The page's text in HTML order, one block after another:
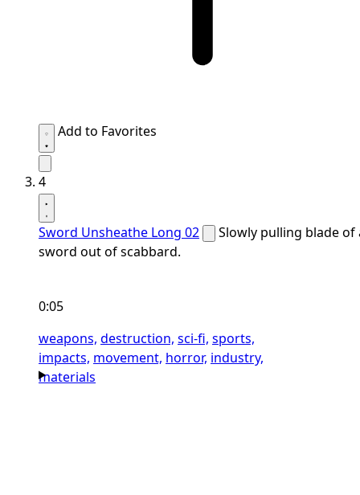
Add to Favorites
4
Sword Unsheathe Long 02
Slowly pulling blade of
sword out of scabbard.
0:05
weapons, destruction, sci-fi, sports,
impacts, movement, horror, industry,
materials